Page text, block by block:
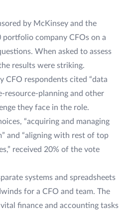
by McKinsey and the
portfolio company CFOs on a
When asked to assess
results were striking.
CFO respondents cited “data
resource-planning and other
they face in the role.
“acquiring and managing
and “aligning with rest of top
received 20% of the vote
systems and spreadsheets
for a CFO and team. The
finance and accounting tasks